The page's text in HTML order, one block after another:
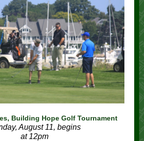
Building Hope Golf Tournament
August 11, begins
at 12pm